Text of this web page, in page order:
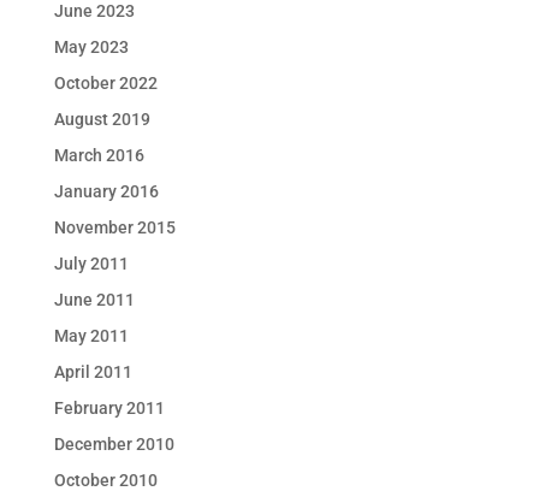
June 2023
May 2023
October 2022
August 2019
March 2016
January 2016
November 2015
July 2011
June 2011
May 2011
April 2011
February 2011
December 2010
October 2010